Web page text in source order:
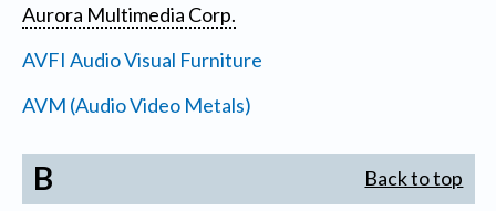
Aurora Multimedia Corp.
AVFI Audio Visual Furniture
AVM (Audio Video Metals)
B Back to top